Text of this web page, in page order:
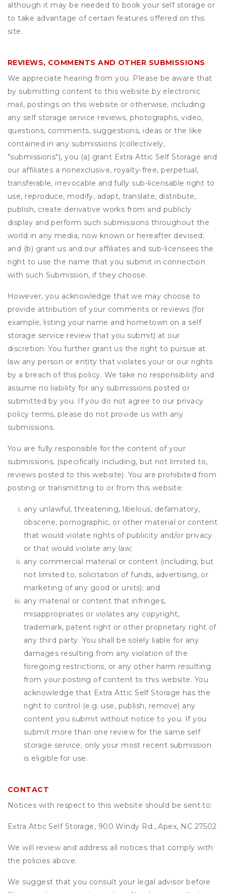
although it may be needed to book your self storage or
to take advantage of certain features offered on this
site.
REVIEWS, COMMENTS AND OTHER SUBMISSIONS
We appreciate hearing from you. Please be aware that
by submitting content to this website by electronic
mail, postings on this website or otherwise, including
any self storage service reviews, photographs, video,
questions, comments, suggestions, ideas or the like
contained in any submissions (collectively,
"submissions"), you (a) grant Extra Attic Self Storage and
our affiliates a nonexclusive, royalty-free, perpetual,
transferable, irrevocable and fully sub-licensable right to
use, reproduce, modify, adapt, translate, distribute,
publish, create derivative works from and publicly
display and perform such submissions throughout the
world in any media, now known or hereafter devised;
and (b) grant us and our affiliates and sub-licensees the
right to use the name that you submit in connection
with such Submission, if they choose.
However, you acknowledge that we may choose to
provide attribution of your comments or reviews (for
example, listing your name and hometown on a self
storage service review that you submit) at our
discretion. You further grant us the right to pursue at
law any person or entity that violates your or our rights
by a breach of this policy. We take no responsibility and
assume no liability for any submissions posted or
submitted by you. If you do not agree to our privacy
policy terms, please do not provide us with any
submissions.
You are fully responsible for the content of your
submissions, (specifically including, but not limited to,
reviews posted to this website). You are prohibited from
posting or transmitting to or from this website:
any unlawful, threatening, libelous, defamatory,
obscene, pornographic, or other material or content
that would violate rights of publicity and/or privacy
or that would violate any law;
any commercial material or content (including, but
not limited to, solicitation of funds, advertising, or
marketing of any good or units); and
any material or content that infringes,
misappropriates or violates any copyright,
trademark, patent right or other proprietary right of
any third party. You shall be solely liable for any
damages resulting from any violation of the
foregoing restrictions, or any other harm resulting
from your posting of content to this website. You
acknowledge that Extra Attic Self Storage has the
right to control (e.g. use, publish, remove) any
content you submit without notice to you. If you
submit more than one review for the same self
storage service, only your most recent submission
is eligible for use.
CONTACT
Notices with respect to this website should be sent to:
Extra Attic Self Storage, 900 Windy Rd., Apex, NC 27502
We will review and address all notices that comply with
the policies above.
We suggest that you consult your legal advisor before